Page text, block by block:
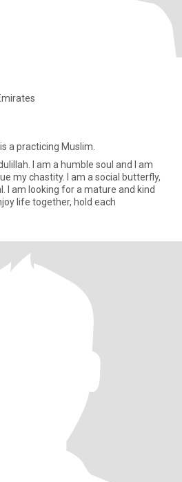
a practicing Muslim.
and I am
my chastity. I am a social butterfly,
I am looking for a mature and kind
life together, hold each